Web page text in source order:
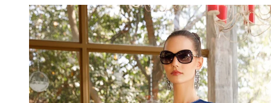
Skip to
product
information